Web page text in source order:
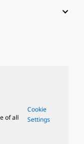
of all
Cookie
Settings